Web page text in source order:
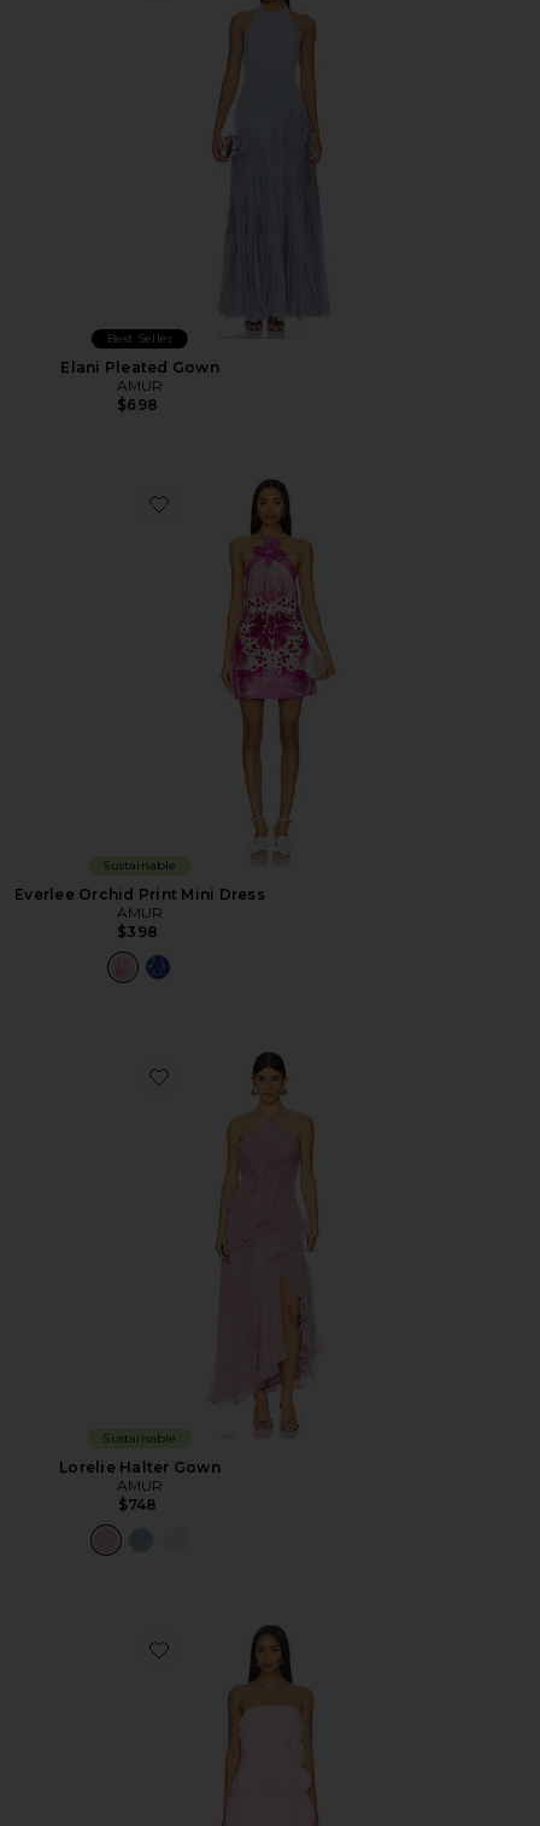
Best Seller
Elani Pleated Gown
AMUR
$698
Favorite Everlee Orchid Print Mini Dress
Sustainable
Everlee Orchid Print Mini Dress
AMUR
$398
Favorite Lorelie Halter Gown
Sustainable
Lorelie Halter Gown
AMUR
$748
Favorite Christine Mini Dress